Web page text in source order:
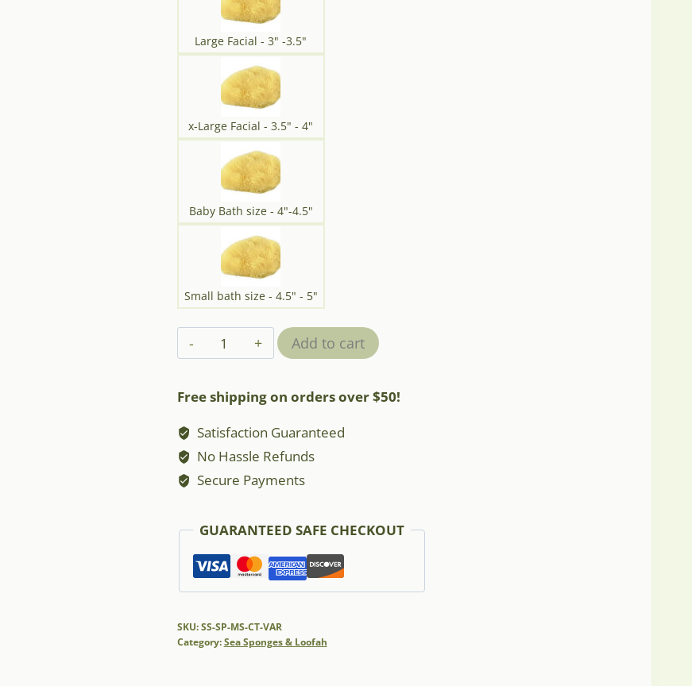
Large Facial - 3" -3.5"
x-Large Facial - 3.5" - 4"
Baby Bath size - 4"-4.5"
Small bath size - 4.5" - 5"
Mediterranean
Silk
quantity
Add to cart
Free shipping on orders over $50!
Satisfaction Guaranteed
No Hassle Refunds
Secure Payments
GUARANTEED SAFE CHECKOUT
SKU:SS-SP-MS-CT-VAR
Category:Sea Sponges & Loofah